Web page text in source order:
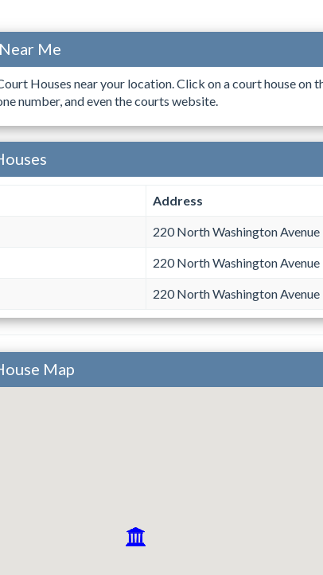
Me
Houses near your location. Click on a court house on
number, and even the courts website.
Address
220 North Washington Avenue
220 North Washington Avenue
220 North Washington Avenue
Map